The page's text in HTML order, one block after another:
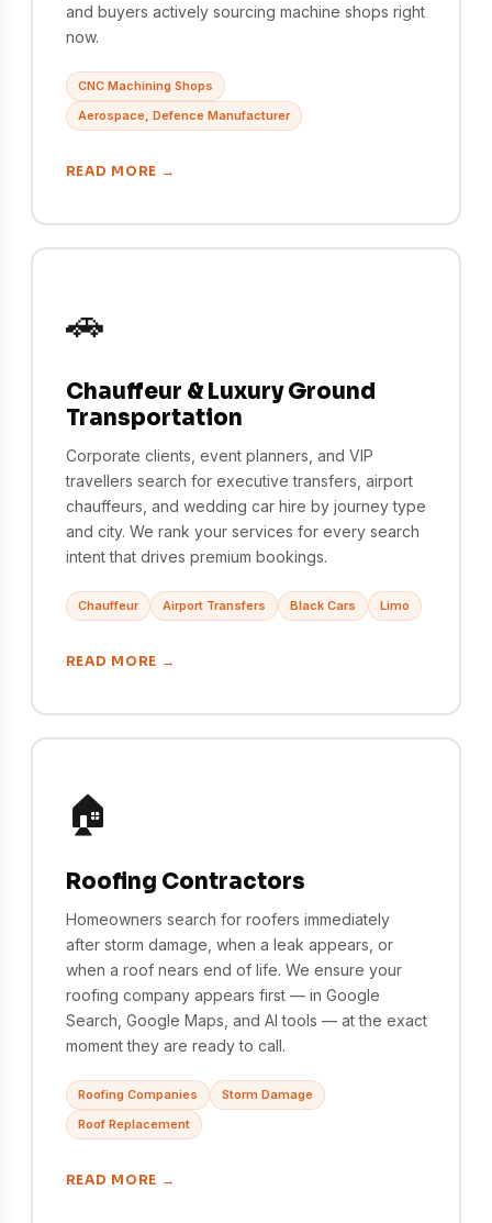
and buyers actively sourcing machine shops right
now.
CNC Machining Shops
Aerospace, Defence Manufacturer
READ MORE →
🚗
Chauffeur & Luxury Ground
Transportation
Corporate clients, event planners, and VIP
travellers search for executive transfers, airport
chauffeurs, and wedding car hire by journey type
and city. We rank your services for every search
intent that drives premium bookings.
Chauffeur Airport Transfers Black Cars Limo
READ MORE →
🏠
Roofing Contractors
Homeowners search for roofers immediately
after storm damage, when a leak appears, or
when a roof nears end of life. We ensure your
roofing company appears first — in Google
Search, Google Maps, and AI tools — at the exact
moment they are ready to call.
Roofing Companies
Storm Damage
Roof Replacement
READ MORE →